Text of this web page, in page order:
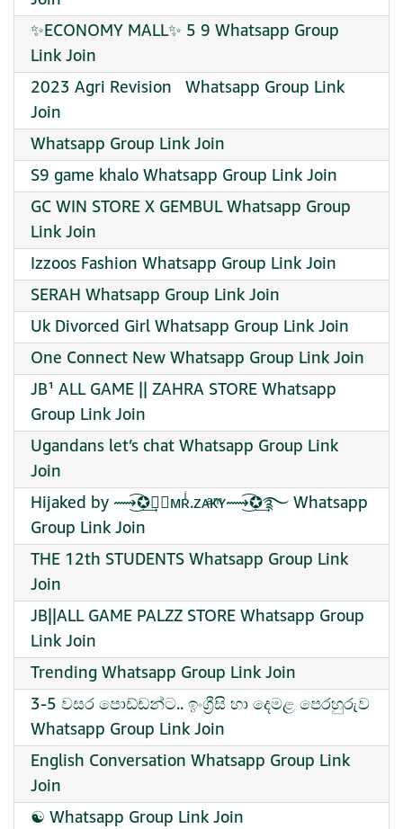
✨ECONOMY MALL✨ 5 9 Whatsapp Group
Link Join
2023 Agri Revision ‍ ‍ Whatsapp Group Link
Join
Whatsapp Group Link Join
S9 game khalo Whatsapp Group Link Join
GC WIN STORE X GEMBUL Whatsapp Group
Link Join
Izzoos Fashion Whatsapp Group Link Join
SERAH Whatsapp Group Link Join
Uk Divorced Girl Whatsapp Group Link Join
One Connect New Whatsapp Group Link Join
JB¹ ALL GAME || ZAHRA STORE Whatsapp
Group Link Join
Ugandans let’s chat Whatsapp Group Link
Join
Hijaked by ⟿͜͡✪͢☻⃟ᴍʀͥ.ᴢᴀͣᴋͫʏ⟿͜͡✪͢࿐ Whatsapp
Group Link Join
THE 12th STUDENTS Whatsapp Group Link
Join
JB||ALL GAME PALZZ STORE Whatsapp Group
Link Join
Trending Whatsapp Group Link Join
3-5 වසර පොඩ්ඩන්ට.. ඉංග්‍රීසි හා දෙමළ පෙරහුරුව
Whatsapp Group Link Join
English Conversation Whatsapp Group Link
Join
☯︎ Whatsapp Group Link Join